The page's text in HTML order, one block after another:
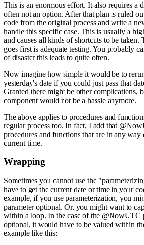
This is an enormous effort. It also requires a
often not an option. After that plan is ruled
code from the original process and write a
handle this specific case. This is usually a
and causes all kinds of shortcuts to be taken.
goes first is adequate testing. You probably
of disaster this leads to quite often.
Now imagine how simple it would be to
yesterday's date if you could just pass that
Granted there might be other complications,
component would not be a hassle anymore.
The above applies to procedures and
regular process too. In fact, I add that
procedures and functions that are in any way
current time.
Wrapping
Sometimes you cannot use the
have to get the current date or time in your
example, if you use parameterization, you
parameter optional. Or, you might want to
within a loop. In the case of the @NowUTC
optional, it would have to be valued within
example like this: